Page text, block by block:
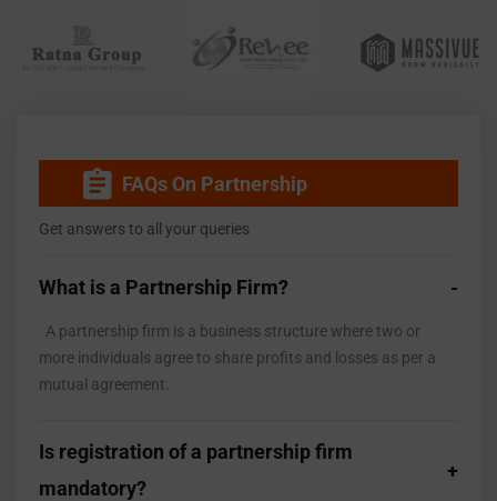
FAQs On Partnership
Get answers to all your queries
What is a Partnership Firm?
A partnership firm is a business structure where two or
more individuals agree to share profits and losses as per a
mutual agreement.
Is registration of a partnership firm
mandatory?